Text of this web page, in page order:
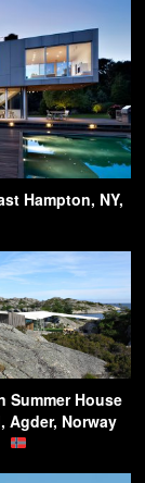
Hampton, NY,
Summer House
Agder, Norway